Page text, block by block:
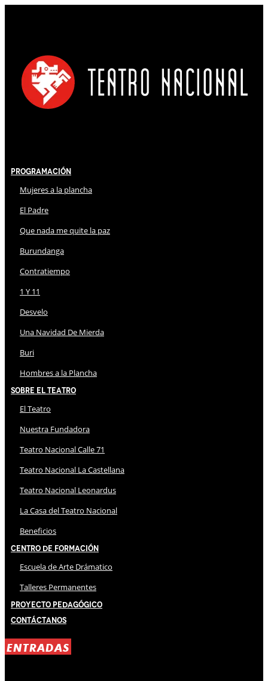
Programación
Mujeres a la plancha
El Padre
Que nada me quite la paz
Burundanga
Contratiempo
1 Y 11
Desvelo
Una Navidad De Mierda
Buri
Hombres a la Plancha
Sobre El Teatro
El Teatro
Nuestra Fundadora
Teatro Nacional Calle 71
Teatro Nacional La Castellana
Teatro Nacional Leonardus
La Casa del Teatro Nacional
Beneficios
Centro de Formación
Escuela de Arte Drámatico
Talleres Permanentes
Proyecto Pedagógico
Contáctanos
ENTRADAS